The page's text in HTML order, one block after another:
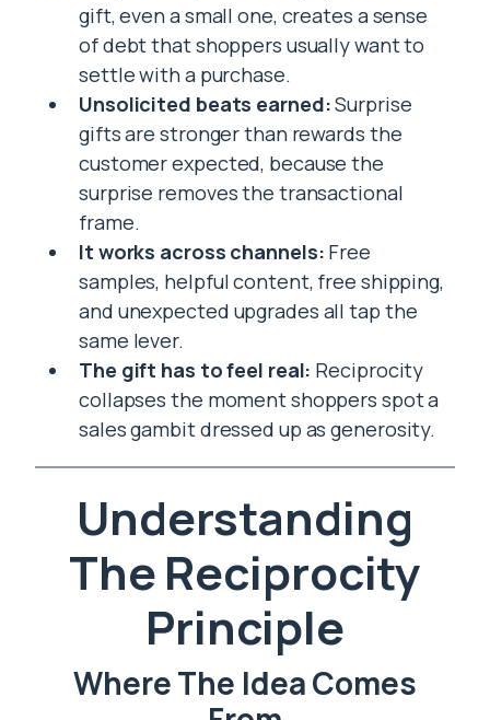
gift, even a small one, creates a sense
of debt that shoppers usually want to
settle with a purchase.
Unsolicited beats earned:Surprise
gifts are stronger than rewards the
customer expected, because the
surprise removes the transactional
frame.
It works across channels: Free
samples, helpful content, free shipping,
and unexpected upgrades all tap the
same lever.
The gift has to feel real: Reciprocity
collapses the moment shoppers spot a
sales gambit dressed up as generosity.
Understanding
The Reciprocity
Principle
Where The Idea Comes